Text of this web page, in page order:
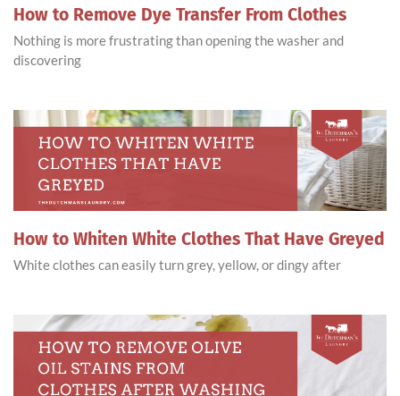
How to Remove Dye Transfer From Clothes
Nothing is more frustrating than opening the washer and
discovering
How to Whiten White Clothes That Have Greyed
White clothes can easily turn grey, yellow, or dingy after